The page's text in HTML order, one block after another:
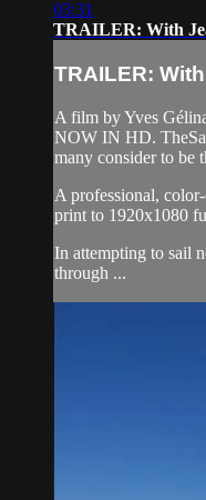
03:31
TRAILER: With
TRAILER:
A film by Yves
NOW IN HD.
many consider to be
A professional,
print to 1920x1080
In attempting to sail
through ...